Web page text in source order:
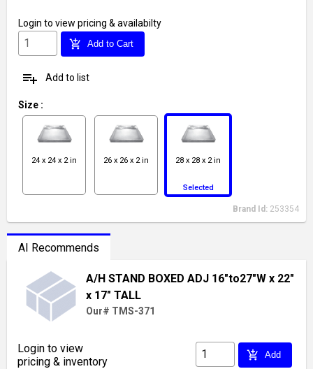
Login to view pricing & availabilty
add_shopping_cart Add to Cart
playlist_add Add to list
Size :
24 x 24 x 2 in 26 x 26 x 2 in 28 x 28 x 2 in
Selected
Brand Id: 253354
AI Recommends
A/H STAND BOXED ADJ 16"to27"W x 22"
x 17" TALL
Our# TMS-371
Login to view
pricing & inventory
add_shopping_cart Add